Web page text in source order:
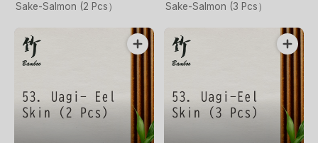
Sake-Salmon (2 Pcs） Sake-Salmon (3 Pcs）